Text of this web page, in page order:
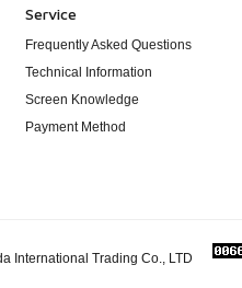
Service
Frequently Asked Questions
Technical Information
Screen Knowledge
Payment Method
International Trading Co., LTD